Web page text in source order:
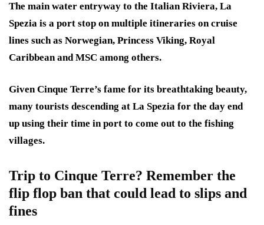
The main water entryway to the Italian Riviera, La
Spezia is a port stop on multiple itineraries on cruise
lines such as Norwegian, Princess Viking, Royal
Caribbean and MSC among others.
Given Cinque Terre’s fame for its breathtaking beauty,
many tourists descending at La Spezia for the day end
up using their time in port to come out to the fishing
villages.
Trip to Cinque Terre? Remember the
flip flop ban that could lead to slips and
fines